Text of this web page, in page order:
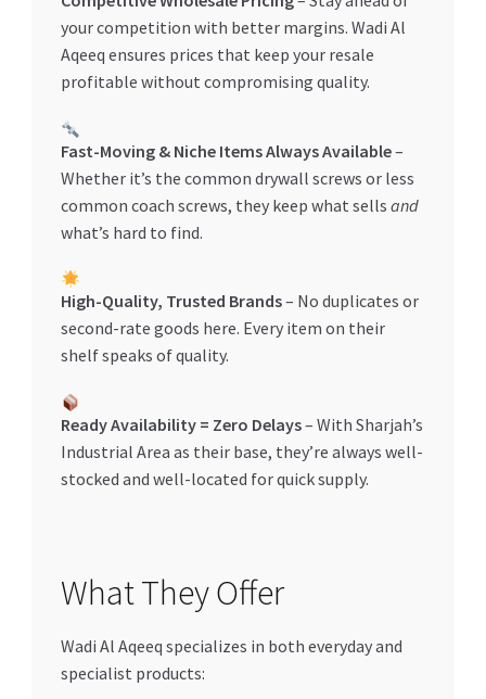
your competition with better margins. Wadi Al
Aqeeq ensures prices that keep your resale
profitable without compromising quality.
Fast-Moving & Niche Items Always Available–
Whether it’s the common drywall screws or less
common coach screws, they keep what sells and
what’s hard to find.
High-Quality, Trusted Brands– No duplicates or
second-rate goods here. Every item on their
shelf speaks of quality.
Ready Availability = Zero Delays– With Sharjah’s
Industrial Area as their base, they’re always well-
stocked and well-located for quick supply.
What They Offer
Wadi Al Aqeeq specializes in both everyday and
specialist products: